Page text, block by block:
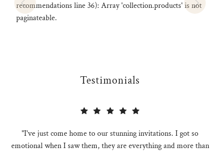
recommendations line 36): Array 'collection.products' is not
paginateable.
Testimonials
"I've just come home to our stunning invitations. I got so
emotional when I saw them, they are everything and more than